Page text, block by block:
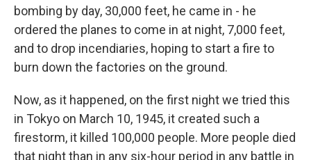
bombing by day, 30,000 feet, he came in - he
ordered the planes to come in at night, 7,000 feet,
and to drop incendiaries, hoping to start a fire to
burn down the factories on the ground.
Now, as it happened, on the first night we tried this
in Tokyo on March 10, 1945, it created such a
firestorm, it killed 100,000 people. More people died
that night than in any six-hour period in any battle in